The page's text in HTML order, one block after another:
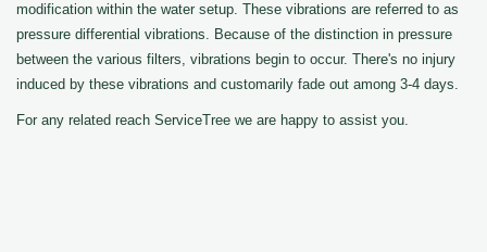
modification within the water setup. These vibrations are referred to as
pressure differential vibrations. Because of the distinction in pressure
between the various filters, vibrations begin to occur. There's no injury
induced by these vibrations and customarily fade out among 3-4 days.
For any related reach ServiceTree we are happy to assist you.